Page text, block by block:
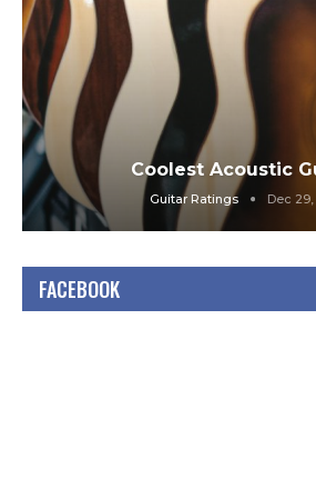
Coolest Acoustic
Guitar Ratings Dec
FACEBOOK